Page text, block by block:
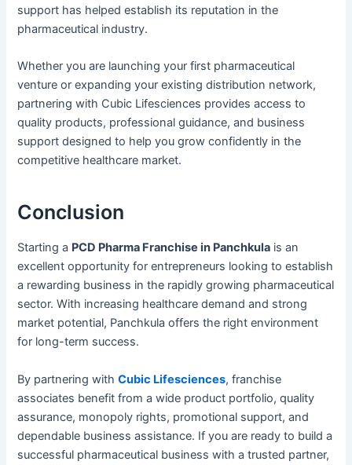
support has helped establish its reputation in the
pharmaceutical industry.
Whether you are launching your first pharmaceutical
venture or expanding your existing distribution network,
partnering with Cubic Lifesciences provides access to
quality products, professional guidance, and business
support designed to help you grow confidently in the
competitive healthcare market.
Conclusion
Starting a PCD Pharma Franchise in Panchkula is an
excellent opportunity for entrepreneurs looking to establish
a rewarding business in the rapidly growing pharmaceutical
sector. With increasing healthcare demand and strong
market potential, Panchkula offers the right environment
for long-term success.
By partnering withCubic Lifesciences, franchise
associates benefit from a wide product portfolio, quality
assurance, monopoly rights, promotional support, and
dependable business assistance. If you are ready to build a
successful pharmaceutical business with a trusted partner,